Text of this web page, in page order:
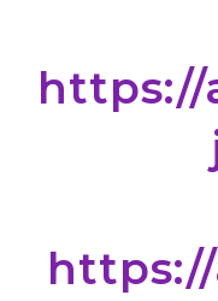
https://